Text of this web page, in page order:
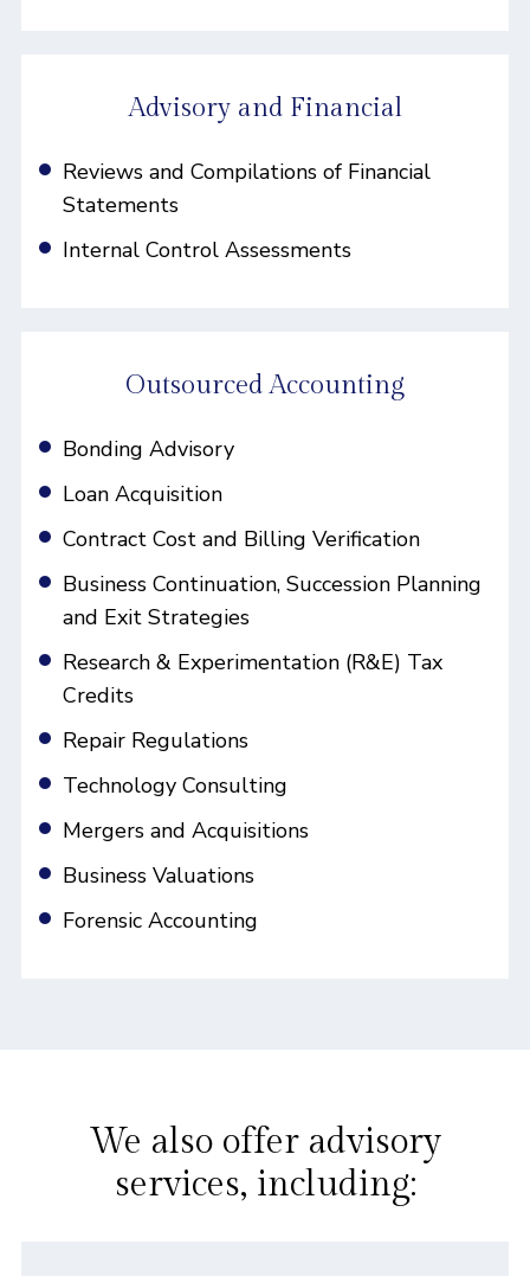
Advisory and Financial
Reviews and Compilations of Financial
Statements
Internal Control Assessments
Outsourced Accounting
Bonding Advisory
Loan Acquisition
Contract Cost and Billing Verification
Business Continuation, Succession Planning
and Exit Strategies
Research & Experimentation (R&E) Tax
Credits
Repair Regulations
Technology Consulting
Mergers and Acquisitions
Business Valuations
Forensic Accounting
We also offer advisory
services, including: